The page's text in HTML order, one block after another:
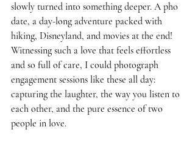
slowly turned into something deeper. A pho
date, a day-long adventure packed with
hiking, Disneyland, and movies at the end!
Witnessing such a love that feels effortless
and so full of care, I could photograph
engagement sessions like these all day:
capturing the laughter, the way you listen to
each other, and the pure essence of two
people in love.